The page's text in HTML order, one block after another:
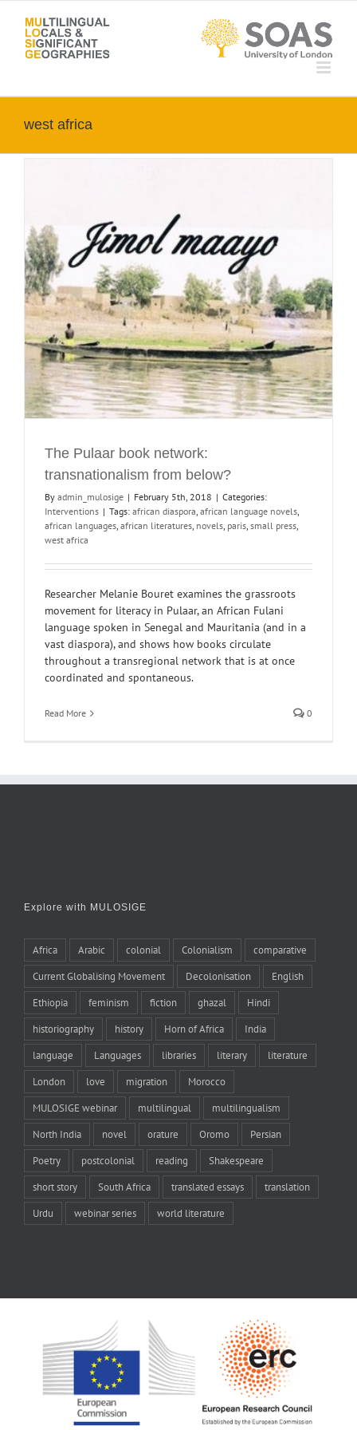
content
west africa
The Pulaar book network:
transnationalism from below?
By admin_mulosige | February 5th, 2018 | Categories:
Interventions | Tags: african diaspora, african language novels,
african languages, african literatures, novels, paris, small press,
west africa
Researcher Melanie Bouret examines the grassroots
movement for literacy in Pulaar, an African Fulani
language spoken in Senegal and Mauritania (and in a
vast diaspora), and shows how books circulate
throughout a transregional network that is at once
coordinated and spontaneous.
Read More 0
Explore with MULOSIGE
Africa Arabic colonial Colonialism comparative
Current Globalising Movement Decolonisation English
Ethiopia feminism fiction ghazal Hindi
historiography history Horn of Africa India
language Languages libraries literary literature
London love migration Morocco
MULOSIGE webinar multilingual multilingualism
North India novel orature Oromo Persian
Poetry postcolonial reading Shakespeare
short story South Africa translated essays translation
Urdu webinar series world literature